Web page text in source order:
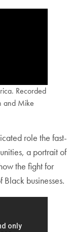
Recorded
and Mike
role the fast-
a portrait of
the fight for
businesses.